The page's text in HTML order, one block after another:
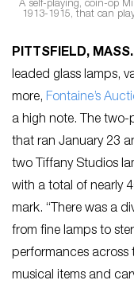
A self-playing, coin-op
1913-1915, that can
PITTSFIELD, MASS
leaded glass lamps,
more, Fontaine’s
a high note. The two-
that ran January 23
two Tiffany Studios
with a total of nearly
mark. “There was a
from fine lamps to
performances across
musical items and